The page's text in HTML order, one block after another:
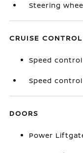
Steering
CRUISE CONTROL
Speed control
Speed control
DOORS
Power